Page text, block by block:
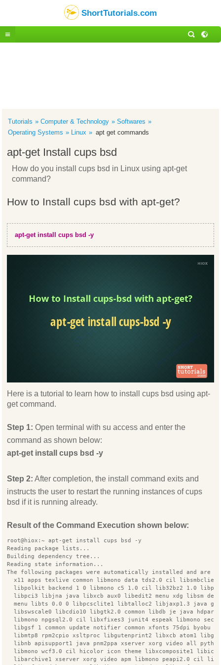
ShortTutorials.com
Tutorials Computer & Technology
Softwares
Operating Systems
Linux apt get commands
apt-get Install cups bsd
How do you install cups bsd in Linux using apt-get
command?
How to Install cups bsd with apt-get?
apt-get install cups bsd -y
Here is a tutorial to learn how to install cups bsd using apt-
get command.
Step 1: Open terminal with su access and enter the
command as shown below:
apt-get install cups bsd -y
Step 2: After completion, the install command exits and
instructs the user to restart the running instances of cups
bsd if it is running already.
Result of the Command Execution shown below:
root@hiox:~ apt-get install cups bsd -y
Reading package lists...
Building dependency tree...
Reading state information...
The following packages were automatically installed and are
  x11 apps texlive common libmono data tds2.0 cil libsmbclient
libpolkit backend 1 0 libmono c5 1.0 cil lib32bz2 1.0
libpci3 libjna java libxcb aux0 libedit2 menu xdg libsm dev
menu libts 0.0 0 libpcsclite1 libtalloc2 libjaxp1.3 java
  libswscale0 libcdio10 libgtk2.0 common libdb je java hdparm
libmono npgsql2.0 cil libxfixes3 junit4 espeak libmono
libgsf 1 common update notifier common xfonts 75dpi byobu
libmtp8 rpm2cpio xsltproc libgutenprint2 libxcb atom1
libnb apisupport1 java pnm2ppa xserver xorg video all
libmono wcf3.0 cil hicolor icon theme libxcomposite1 libice
libarchive1 xserver xorg video apm libmono peapi2.0 cil